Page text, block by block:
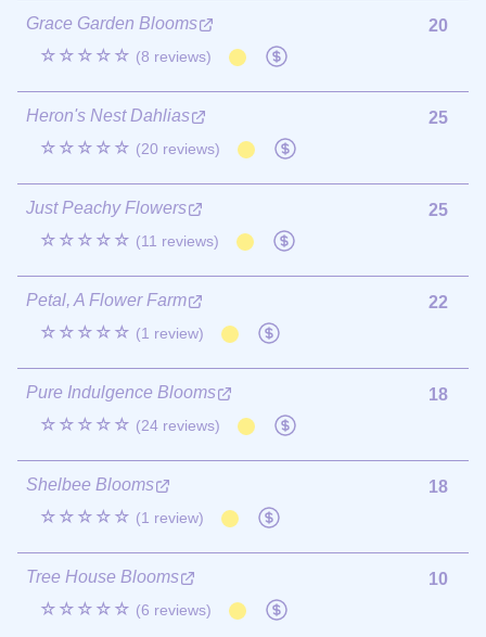
Grace Garden Blooms
☆☆☆☆☆ (8 reviews)
20
Heron's Nest Dahlias
☆☆☆☆☆ (20 reviews)
25
Just Peachy Flowers
☆☆☆☆☆ (11 reviews)
25
Petal, A Flower Farm
☆☆☆☆☆ (1 review)
22
Pure Indulgence Blooms
☆☆☆☆☆ (24 reviews)
18
Shelbee Blooms
☆☆☆☆☆ (1 review)
18
Tree House Blooms
☆☆☆☆☆ (6 reviews)
10